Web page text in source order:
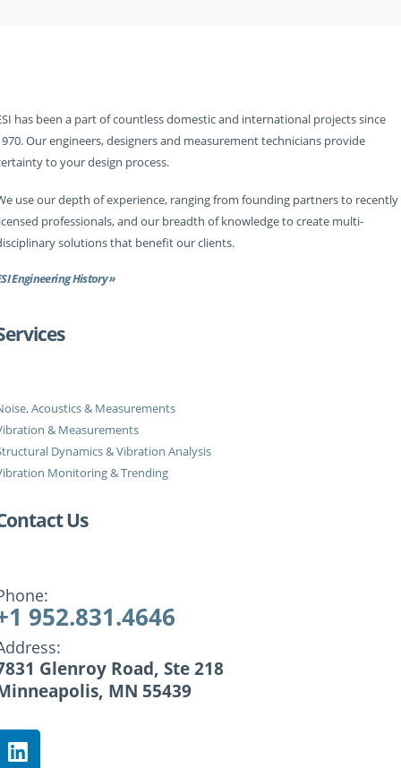
has been a part of countless domestic and international projects since
Our engineers, designers and measurement technicians provide
to your design process.
use our depth of experience, ranging from founding partners to recently
professionals, and our breadth of knowledge to create multi-
solutions that benefit our clients.
Engineering History »
Acoustics & Measurements
& Measurements
Dynamics & Vibration Analysis
Monitoring & Trending
Us
952.831.4646
Glenroy Road, Ste 218
MN 55439